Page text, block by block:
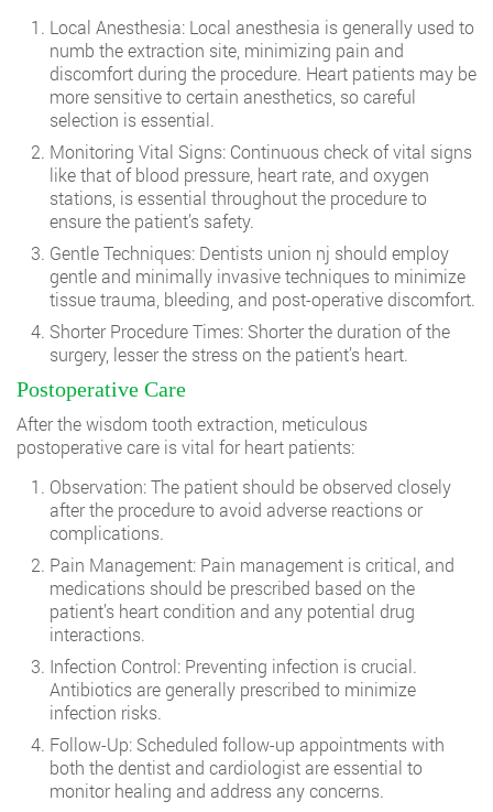
Local Anesthesia: Local anesthesia is generally used to
numb the extraction site, minimizing pain and
discomfort during the procedure. Heart patients may be
more sensitive to certain anesthetics, so careful
selection is essential.
Monitoring Vital Signs: Continuous check of vital signs
like that of blood pressure, heart rate, and oxygen
stations, is essential throughout the procedure to
ensure the patient’s safety.
Gentle Techniques: Dentists union nj should employ
gentle and minimally invasive techniques to minimize
tissue trauma, bleeding, and post-operative discomfort.
Shorter Procedure Times: Shorter the duration of the
surgery, lesser the stress on the patient’s heart.
Postoperative Care
After the wisdom tooth extraction, meticulous
postoperative care is vital for heart patients:
Observation: The patient should be observed closely
after the procedure to avoid adverse reactions or
complications.
Pain Management: Pain management is critical, and
medications should be prescribed based on the
patient’s heart condition and any potential drug
interactions.
Infection Control: Preventing infection is crucial.
Antibiotics are generally prescribed to minimize
infection risks.
Follow-Up: Scheduled follow-up appointments with
both the dentist and cardiologist are essential to
monitor healing and address any concerns.